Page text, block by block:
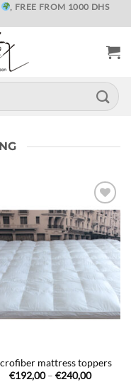
, FREE FROM 1000 DHS
Ajouter
à la liste
de
souhaits
mattress toppers
€192,00 – €240,00Price